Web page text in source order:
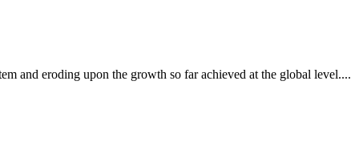
and eroding upon the growth so far achieved at the global level....